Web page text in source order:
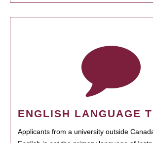
ENGLISH LANGUAGE
Applicants from a university outside